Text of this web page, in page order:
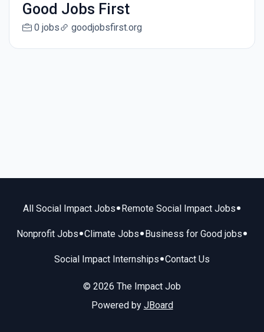
Good Jobs First
0 jobs goodjobsfirst.org
All Social Impact Jobs• Remote Social Impact Jobs•
Nonprofit Jobs•Climate Jobs• Business for Good jobs•
Social Impact Internships•Contact Us
© 2026 The Impact Job
Powered by JBoard